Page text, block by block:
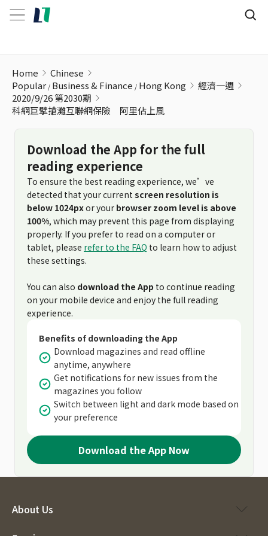
Home
Chinese
Popular Business & Finance Hong Kong
經濟一週
2020/9/26 第2030期
科網巨擘搶灘互聯網保險 阿里佔上風
Download the App for the full
reading experience
To ensure the best reading experience, we’ve
detected that your current screen resolution is
below 1024pxor your browser zoom level is above
100%, which may prevent this page from displaying
properly. If you prefer to read on a computer or
tablet, please refer to the FAQ to learn how to adjust
these settings.
You can also download the App to continue reading
on your mobile device and enjoy the full reading
experience.
Benefits of downloading the App
Download magazines and read offline
anytime, anywhere
Get notifications for new issues from the
magazines you follow
Switch between light and dark mode based on
your preference
Download the App Now
About Us